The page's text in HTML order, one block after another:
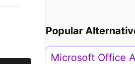
Popular
Microsoft Office